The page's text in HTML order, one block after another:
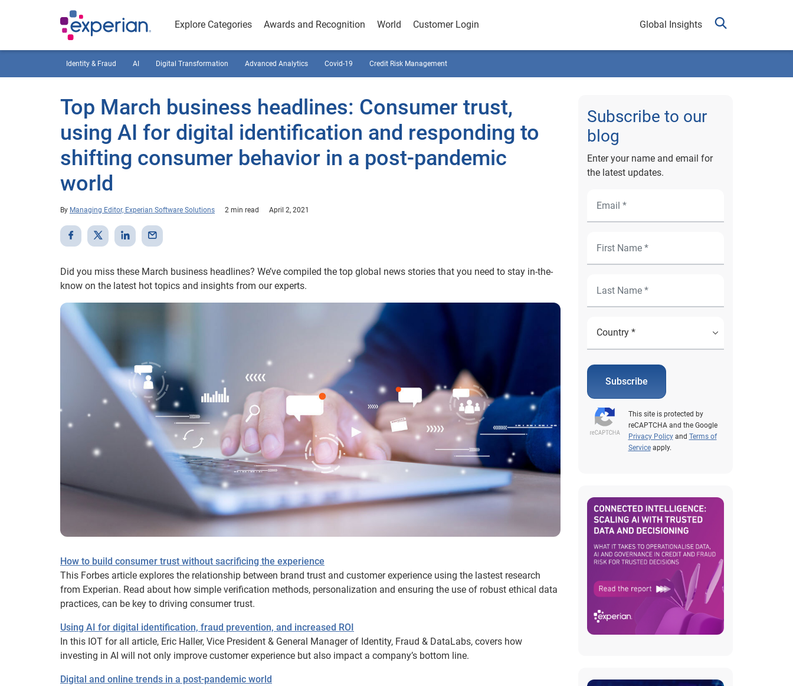
Explore Categories Awards and Recognition World Customer Login Global Insights
Identity & Fraud AI Digital Transformation Advanced Analytics Covid-19 Credit Risk Management
Top March business headlines: Consumer trust,
using AI for digital identification and responding to
shifting consumer behavior in a post-pandemic
world
By Managing Editor, Experian Software Solutions 2 min read April 2, 2021
Did you miss these March business headlines? We’ve compiled the top global news stories that you need to stay in-the-
know on the latest hot topics and insights from our experts.
How to build consumer trust without sacrificing the experience
This Forbes article explores the relationship between brand trust and customer experience using the lastest research
from Experian. Read about how simple verification methods, personalization and ensuring the use of robust ethical data
practices, can be key to driving consumer trust.
Using AI for digital identification, fraud prevention, and increased ROI
In this IOT for all article, Eric Haller, Vice President & General Manager of Identity, Fraud & DataLabs, covers how
investing in AI will not only improve customer experience but also impact a company’s bottom line.
Digital and online trends in a post-pandemic world
Subscribe to our
blog
Enter your name and email for
the latest updates.
Subscribe
This site is protected by
reCAPTCHA and the Google
Privacy Policyand Terms of
Serviceapply.